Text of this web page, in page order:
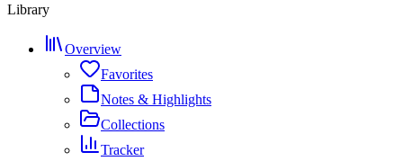
Library
Overview
Favorites
Notes & Highlights
Collections
Tracker